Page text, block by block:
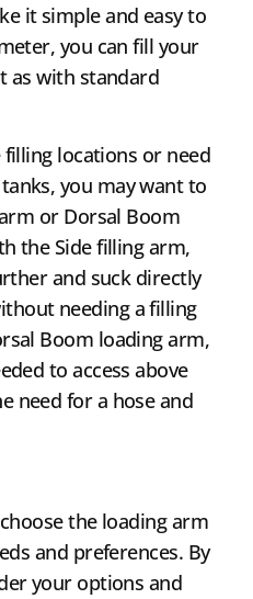
it simple and easy to
you can fill your
as with standard
locations or need
you may want to
or Dorsal Boom
the Side filling arm,
and suck directly
needing a filling
Boom loading arm,
to access above
need for a hose and
the loading arm
and preferences. By
your options and